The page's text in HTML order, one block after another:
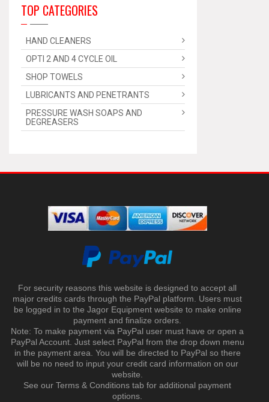
TOP CATEGORIES
HAND CLEANERS
OPTI 2 AND 4 CYCLE OIL
SHOP TOWELS
LUBRICANTS AND PENETRANTS
PRESSURE WASH SOAPS AND
DEGREASERS
For security reasons this website is designed to accept all
major credits cards through the PayPal platform. Users must
be logged in to the Jagor Equipment website to make online
payment and finalize orders.
Note: To make payment via PayPal user must have or open a
PayPal Account. Just select PayPal from the drop down menu
in the payment area. You will be directed to PayPal so there
will be no need to input your credit card information on our
website.
See our Terms & Conditions tab for additional payment
options.